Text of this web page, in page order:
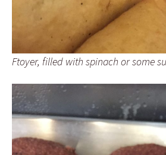
Ftoyer, filled with spinach or some